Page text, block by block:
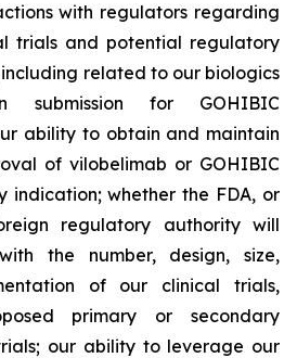
with regulators regarding
trials and potential regulatory
related to our biologics
submission for GOHIBIC
ability to obtain and maintain
of vilobelimab or GOHIBIC
indication; whether the FDA, or
regulatory authority will
the number, design, size,
of our clinical trials,
primary or secondary
our ability to leverage our